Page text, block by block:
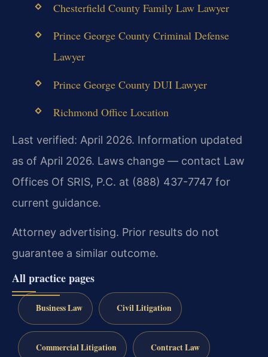
Chesterfield County Family Law Lawyer
Prince George County Criminal Defense
Lawyer
Prince George County DUI Lawyer
Richmond Office Location
Last verified: April 2026. Information updated
as of April 2026. Laws change — contact Law
Offices Of SRIS, P.C. at (888) 437-7747 for
current guidance.
Attorney advertising. Prior results do not
guarantee a similar outcome.
All practice pages
Business Law Civil Litigation
Commercial Litigation Contract Law